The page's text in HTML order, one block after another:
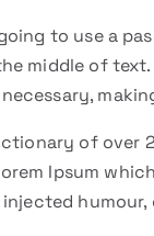
to use a
middle of
of over
Ipsum